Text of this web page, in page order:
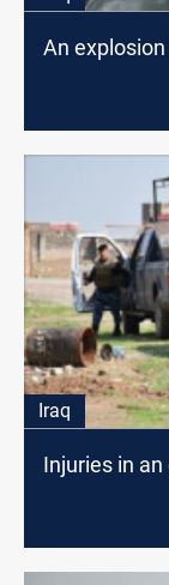
An
Iraq
Injuries in